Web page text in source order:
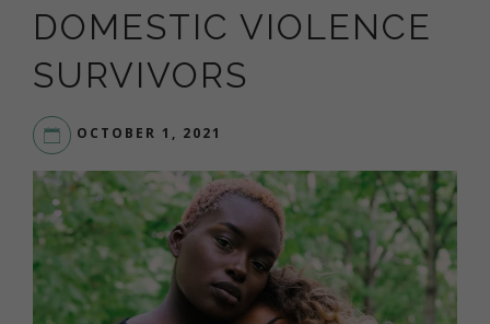
DOMESTIC VIOLENCE
SURVIVORS
OCTOBER 1, 2021